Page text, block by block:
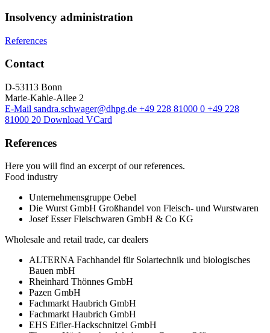
Insolvency administration
References
Contact
D-53113 Bonn
Marie-Kahle-Allee 2
E-Mail sandra.schwager@dhpg.de +49 228 81000 0 +49 228
81000 20 Download VCard
References
Here you will find an excerpt of our references.
Food industry
Unternehmensgruppe Oebel
Die Wurst GmbH Großhandel von Fleisch- und Wurstwaren
Josef Esser Fleischwaren GmbH & Co KG
Wholesale and retail trade, car dealers
ALTERNA Fachhandel für Solartechnik und biologisches
Bauen mbH
Rheinhard Thönnes GmbH
Pazen GmbH
Fachmarkt Haubrich GmbH
Fachmarkt Haubrich GmbH
EHS Eifler-Hackschnitzel GmbH